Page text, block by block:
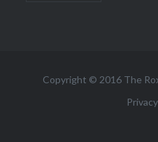
Copyright © 2016 The
Privacy